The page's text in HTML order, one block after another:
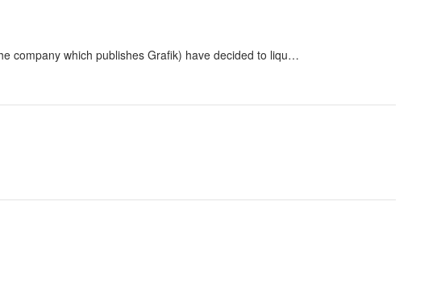
company which publishes Grafik) have decided to liqu…